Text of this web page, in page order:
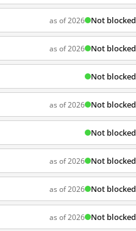
as of 2026 Not blocked
as of 2026 Not blocked
Not blocked
as of 2026 Not blocked
Not blocked
as of 2026 Not blocked
as of 2026 Not blocked
as of 2026 Not blocked